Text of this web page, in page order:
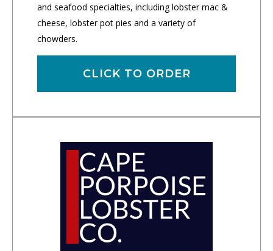
and seafood specialties, including lobster mac &
cheese, lobster pot pies and a variety of
chowders.
CLICK TO ORDER